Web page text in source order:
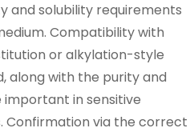
and solubility requirements
Compatibility with
or alkylation-style
along with the purity and
in sensitive
Confirmation via the correct